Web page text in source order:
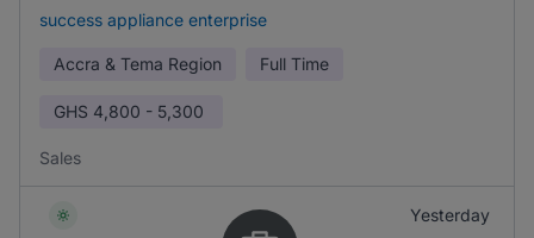
success appliance enterprise
Accra & Tema Region Full Time
GHS 4,800 - 5,300
Sales
Yesterday